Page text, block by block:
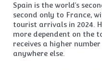
Spain is the world’s
second only to France,
tourist arrivals in 2024.
more dependent on the
receives a higher
anywhere else.